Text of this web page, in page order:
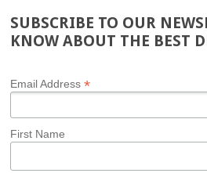
SUBSCRIBE TO OUR
KNOW ABOUT THE BEST
Email Address*
First Name